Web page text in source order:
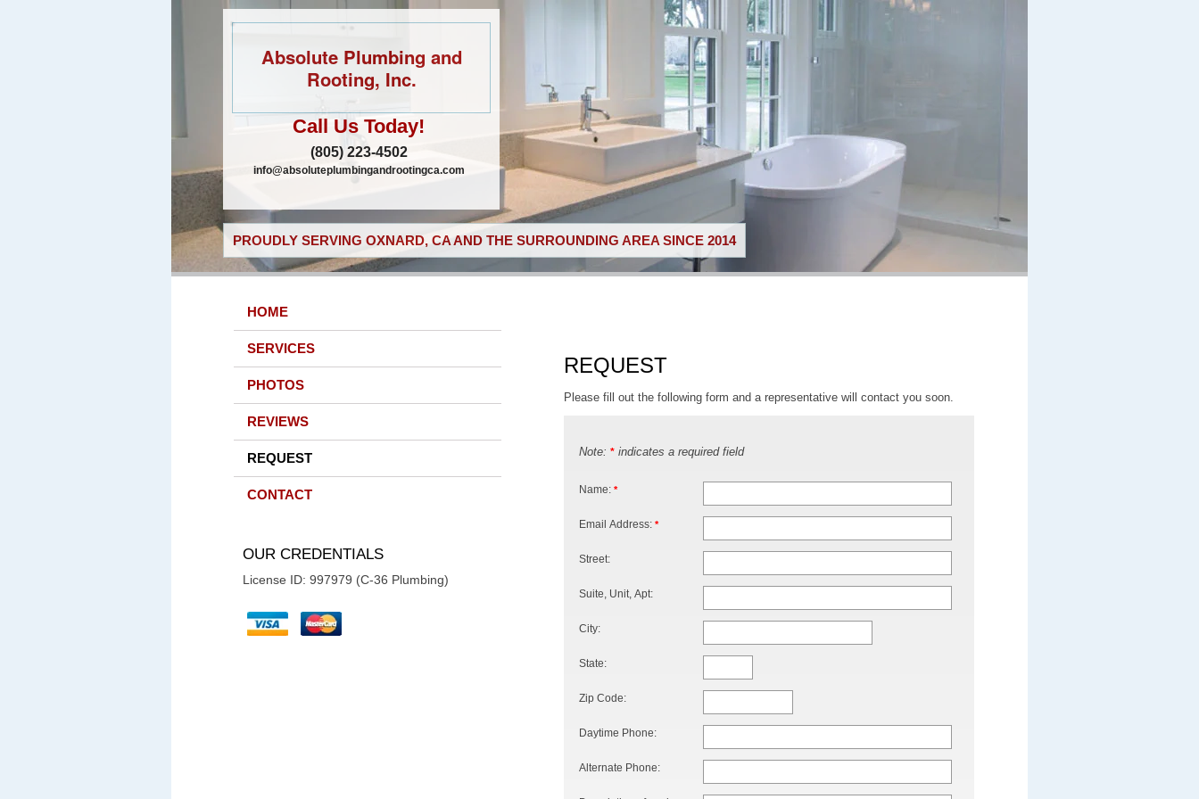
Absolute Plumbing and
Rooting, Inc.
Call Us Today!
(805) 223-4502
info@absoluteplumbingandrootingca.com
PROUDLY SERVING OXNARD, CA AND THE SURROUNDING AREA SINCE 2014
HOME
SERVICES
PHOTOS
REVIEWS
REQUEST
CONTACT
OUR CREDENTIALS
License ID: 997979 (C-36 Plumbing)
REQUEST
Please fill out the following form and a representative will contact you soon.
Note: * indicates a required field
Name: *
Email Address: *
Street:
Suite, Unit, Apt:
City:
State:
Zip Code:
Daytime Phone:
Alternate Phone: